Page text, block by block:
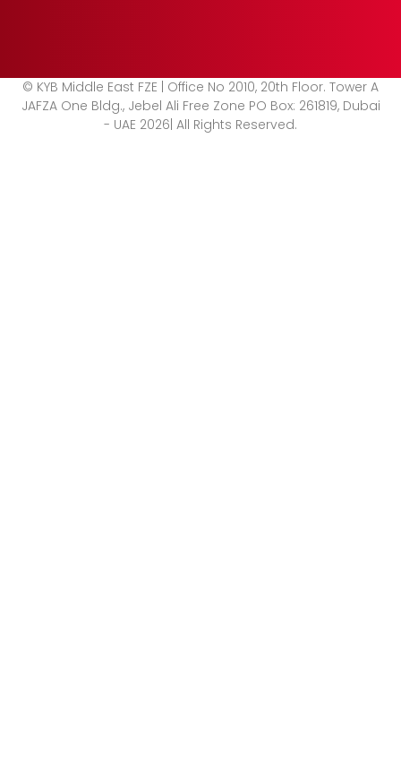
© KYB Middle East FZE | Office No 2010, 20th Floor. Tower A
JAFZA One Bldg., Jebel Ali Free Zone PO Box: 261819, Dubai
- UAE 2026| All Rights Reserved.